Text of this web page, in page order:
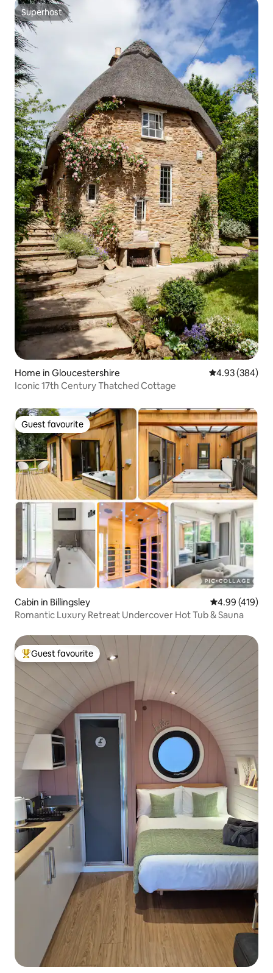
Superhost
Superhost
Home in Gloucestershire 4.93 out of 5
4.93 (384)
Iconic 17th Century Thatched Cottage
Guest favourite
Guest favourite
Cabin in Billingsley 4.99 out of 5
4.99 (419)
Romantic Luxury Retreat Undercover Hot Tub & Sauna
Top guest favourite
Guest favourite